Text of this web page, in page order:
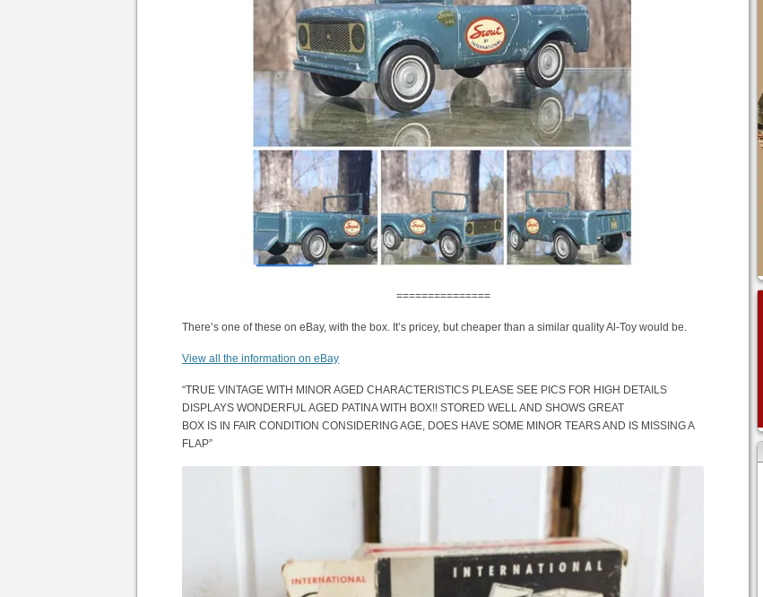
===============
There’s one of these on eBay, with the box. It’s pricey, but cheaper than a similar quality Al-Toy would be.
View all the information on eBay
“TRUE VINTAGE WITH MINOR AGED CHARACTERISTICS PLEASE SEE PICS FOR HIGH DETAILS
DISPLAYS WONDERFUL AGED PATINA WITH BOX!! STORED WELL AND SHOWS GREAT
BOX IS IN FAIR CONDITION CONSIDERING AGE, DOES HAVE SOME MINOR TEARS AND IS MISSING A
FLAP”